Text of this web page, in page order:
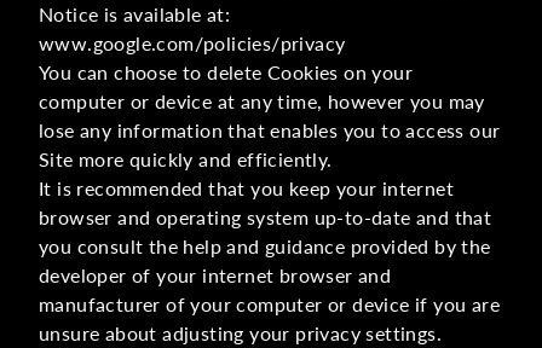
Notice is available at:
www.google.com/policies/privacy
You can choose to delete Cookies on your
computer or device at any time, however you may
lose any information that enables you to access our
Site more quickly and efficiently.
It is recommended that you keep your internet
browser and operating system up-to-date and that
you consult the help and guidance provided by the
developer of your internet browser and
manufacturer of your computer or device if you are
unsure about adjusting your privacy settings.